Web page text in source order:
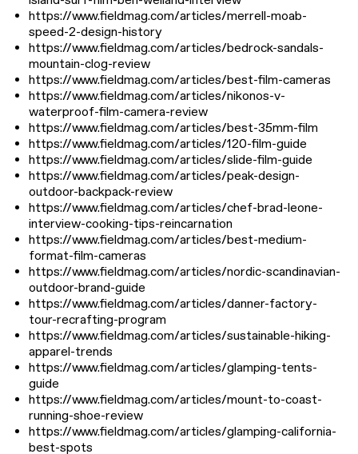
https://www.fieldmag.com/articles/merrell-moab-
speed-2-design-history
https://www.fieldmag.com/articles/bedrock-sandals-
mountain-clog-review
https://www.fieldmag.com/articles/best-film-cameras
https://www.fieldmag.com/articles/nikonos-v-
waterproof-film-camera-review
https://www.fieldmag.com/articles/best-35mm-film
https://www.fieldmag.com/articles/120-film-guide
https://www.fieldmag.com/articles/slide-film-guide
https://www.fieldmag.com/articles/peak-design-
outdoor-backpack-review
https://www.fieldmag.com/articles/chef-brad-leone-
interview-cooking-tips-reincarnation
https://www.fieldmag.com/articles/best-medium-
format-film-cameras
https://www.fieldmag.com/articles/nordic-scandinavian-
outdoor-brand-guide
https://www.fieldmag.com/articles/danner-factory-
tour-recrafting-program
https://www.fieldmag.com/articles/sustainable-hiking-
apparel-trends
https://www.fieldmag.com/articles/glamping-tents-
guide
https://www.fieldmag.com/articles/mount-to-coast-
running-shoe-review
https://www.fieldmag.com/articles/glamping-california-
best-spots